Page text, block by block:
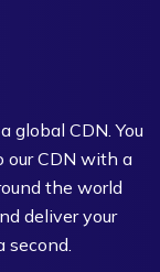
global CDN. You
our CDN with a
the world
deliver your